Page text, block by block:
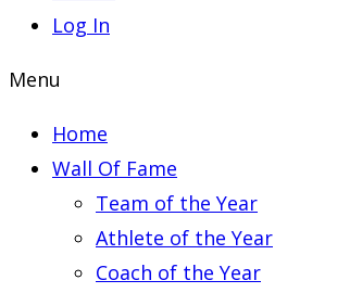
Log In
Menu
Home
Wall Of Fame
Team of the Year
Athlete of the Year
Coach of the Year